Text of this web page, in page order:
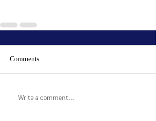
Comments
Write a comment...